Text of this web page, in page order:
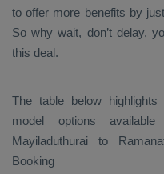
to offer more benefits by
So why wait, don’t delay,
this deal.
The table below highlights
model options
Mayiladuthurai to
Booking